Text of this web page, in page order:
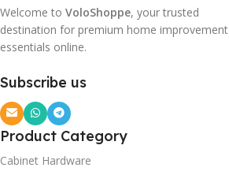
Welcome to VoloShoppe, your trusted
destination for premium home improvement
essentials online.
Subscribe us
Product Category
Cabinet Hardware